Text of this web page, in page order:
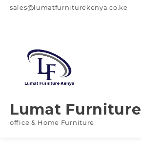
sales@lumatfurniturekenya.co.ke
Lumat Furniture
office & Home Furniture